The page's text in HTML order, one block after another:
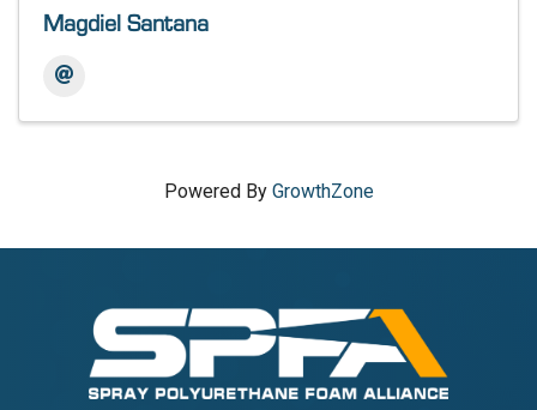
Magdiel Santana
Powered By GrowthZone